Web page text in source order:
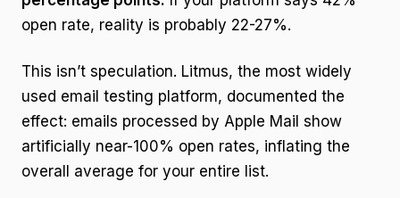
open rate, reality is probably 22-27%.
This isn’t speculation. Litmus, the most widely
used email testing platform, documented the
effect: emails processed by Apple Mail show
artificially near-100% open rates, inflating the
overall average for your entire list.